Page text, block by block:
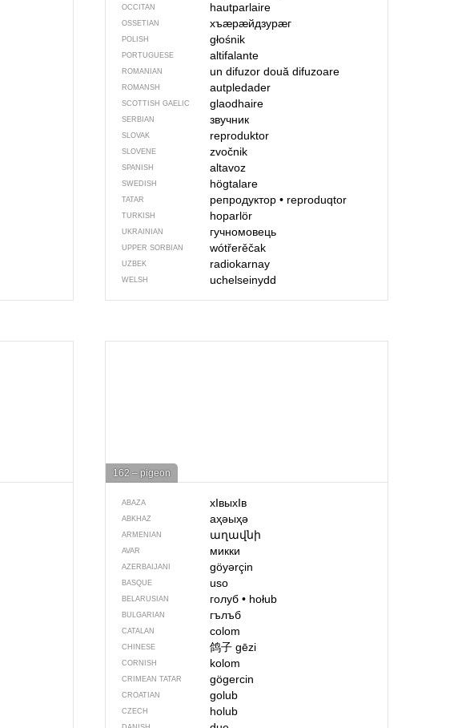
OCCITAN hautparlaire
OSSETIAN хъӕрӕйдзурӕг
POLISH głośnik
PORTUGUESE altifalante
ROMANIAN un difuzordouă difuzoare
ROMANSH autpledader
SCOTTISH GAELIC glaodhaire
SERBIAN звучник
SLOVAK reproduktor
SLOVENE zvočnik
SPANISH altavoz
SWEDISH högtalare
TATAR репродуктор• reproduqtor
TURKISH hoparlör
UKRAINIAN гучномовець
UPPER SORBIAN wótřerěčak
UZBEK radiokarnay
WELSH uchelseinydd
162 – pigeon
ABAZA хIвыхIв
ABKHAZ аҳәыҳә
ARMENIAN աղավնի
AVAR микки
AZERBAIJANI göyərçin
BASQUE uso
BELARUSIAN голуб• hołub
BULGARIAN гълъб
CATALAN colom
CHINESE 鸽子gēzi
CORNISH kolom
CRIMEAN TATAR gögercin
CROATIAN golub
CZECH holub